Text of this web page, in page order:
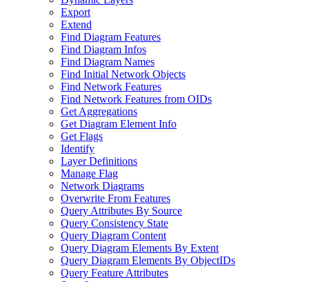
Export
Extend
Find Diagram Features
Find Diagram Infos
Find Diagram Names
Find Initial Network Objects
Find Network Features
Find Network Features from OIDs
Get Aggregations
Get Diagram Element Info
Get Flags
Identify
Layer Definitions
Manage Flag
Network Diagrams
Overwrite From Features
Query Attributes By Source
Query Consistency State
Query Diagram Content
Query Diagram Elements By Extent
Query Diagram Elements By ObjectIDs
Query Feature Attributes